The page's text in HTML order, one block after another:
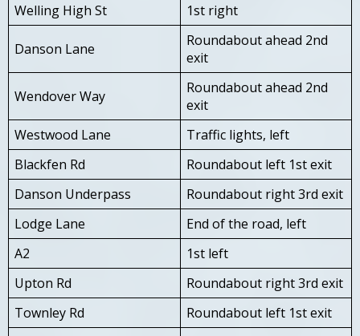
Welling High St
1st right
Danson Lane
Roundabout ahead 2nd
exit
Wendover Way
Roundabout ahead 2nd
exit
Westwood Lane
Traffic lights, left
Blackfen Rd
Roundabout left 1st exit
Danson Underpass
Roundabout right 3rd exit
Lodge Lane
End of the road, left
A2
1st left
Upton Rd
Roundabout right 3rd exit
Townley Rd
Roundabout left 1st exit